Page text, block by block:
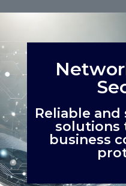
Reliable
solutions
business